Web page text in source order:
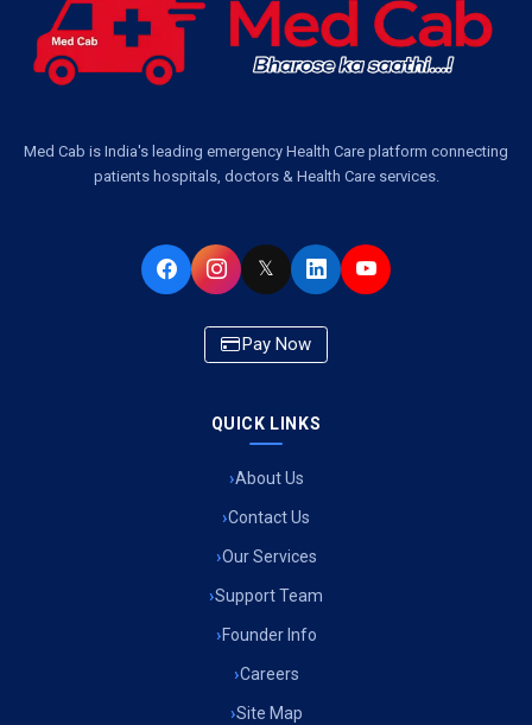
Med Cab is India's leading emergency Health Care platform connecting
patients hospitals, doctors & Health Care services.
𝕏
Pay Now
QUICK LINKS
About Us
Contact Us
Our Services
Support Team
Founder Info
Careers
Site Map